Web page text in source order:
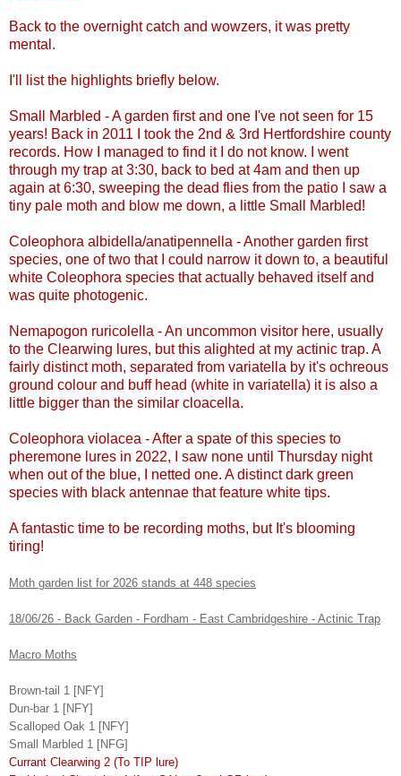
Back to the overnight catch and wowzers, it was pretty
mental.
I'll list the highlights briefly below.
Small Marbled - A garden first and one I've not seen for 15
years! Back in 2011 I took the 2nd & 3rd Hertfordshire county
records. How I managed to find it I do not know. I went
through my trap at 3:30, back to bed at 4am and then up
again at 6:30, sweeping the dead flies from the patio I saw a
tiny pale moth and blow me down, a little Small Marbled!
Coleophora albidella/anatipennella - Another garden first
species, one of two that I could narrow it down to, a beautiful
white Coleophora species that actually behaved itself and
was quite photogenic.
Nemapogon ruricolella - An uncommon visitor here, usually
to the Clearwing lures, but this alighted at my actinic trap. A
fairly distinct moth, separated from variatella by it's ochreous
ground colour and buff head (white in variatella) it is also a
little bigger than the similar cloacella.
Coleophora violacea - After a spate of this species to
pheremone lures in 2022, I saw none until Thursday night
when out of the blue, I netted one. A distinct dark green
species with black antennae that feature white tips.
A fantastic time to be recording moths, but It's blooming
tiring!
Moth garden list for 2026 stands at 448 species
18/06/26 - Back Garden - Fordham - East Cambridgeshire - Actinic Trap
Macro Moths
Brown-tail 1 [NFY]
Dun-bar 1 [NFY]
Scalloped Oak 1 [NFY]
Small Marbled 1 [NFG]
Currant Clearwing 2 (To TIP lure)